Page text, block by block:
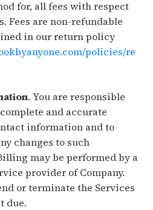
for, all fees with respect
Fees are non-refundable
in our return policy
policies/re
. You are responsible
and accurate
information and to
changes to such
may be performed by a
provider of Company.
or terminate the Services
due.